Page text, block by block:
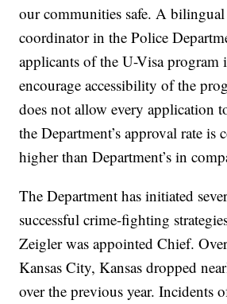
our communities safe. A
coordinator in the Police
applicants of the U-Visa program
encourage accessibility of the
does not allow every application
the Department’s approval rate is
higher than Department’s in
The Department has initiated
successful crime-fighting
Zeigler was appointed Chief.
Kansas City, Kansas dropped
over the previous year. Incidents